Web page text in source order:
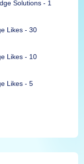
Solutions - 1
Likes - 30
Likes - 10
Likes - 5